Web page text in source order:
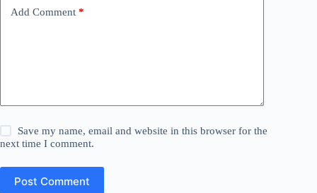
Add Comment *
Save my name, email and website in this browser for the
next time I comment.
Post Comment